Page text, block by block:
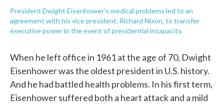
President Dwight Eisenhower's medical problems led to an
agreement with his vice president, Richard Nixon, to transfer
executive power in the event of presidential incapacity.
When he left office in 1961 at the age of 70, Dwight
Eisenhower was the oldest president in U.S. history.
And he had battled health problems. In his first term,
Eisenhower suffered both a heart attack and a mild